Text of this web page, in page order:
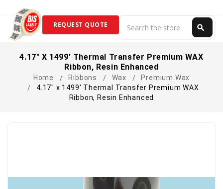
search
REQUEST QUOTE
4.17" X 1499' Thermal Transfer Premium WAX
Ribbon, Resin Enhanced
Home Ribbons Wax
Premium Wax
4.17" x 1499' Thermal Transfer Premium WAX
Ribbon, Resin Enhanced